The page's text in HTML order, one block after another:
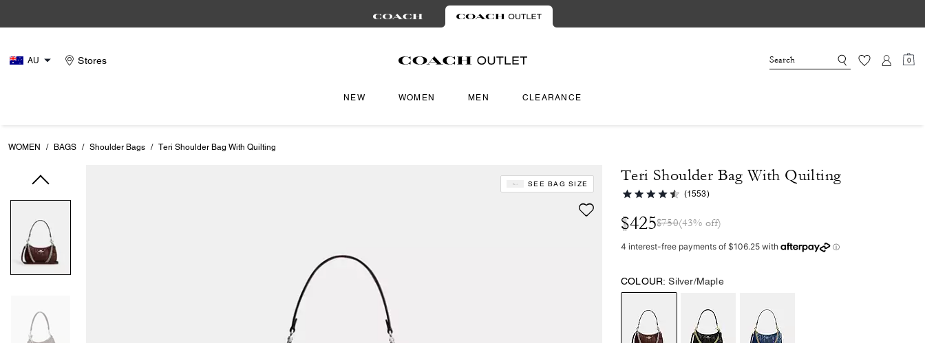
AU Stores 0
NEW WOMEN MEN CLEARANCE
WOMEN / BAGS / Shoulder Bags / Teri Shoulder Bag With Quilting
SEE BAG SIZE Teri Shoulder Bag With Quilting
(1553)
$425$750(43% off)
COLOUR: Silver/Maple